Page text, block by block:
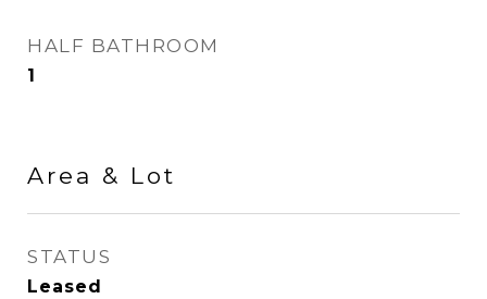
HALF BATHROOM
1
Area & Lot
STATUS
Leased